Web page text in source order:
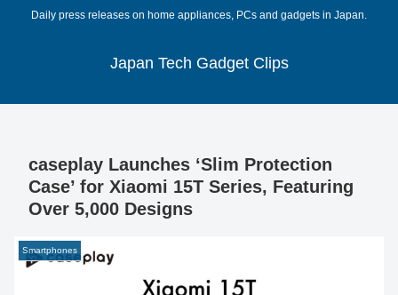
Daily press releases on home appliances, PCs and gadgets in Japan.
Japan Tech Gadget Clips
caseplay Launches ‘Slim Protection
Case’ for Xiaomi 15T Series, Featuring
Over 5,000 Designs
Smartphones